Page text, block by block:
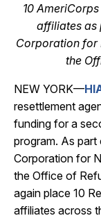
10
affiliates as
Corporation for
the
NEW YORK—
resettlement
funding for a
program. As
Corporation for
the Office of
again place 10
affiliates across